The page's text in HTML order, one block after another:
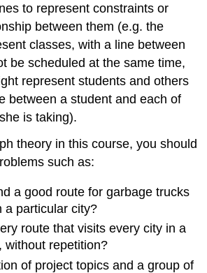
to represent constraints or
between them (e.g. the
classes, with a line between
be scheduled at the same time,
represent students and others
between a student and each of
is taking).
theory in this course, you should
such as:
a good route for garbage trucks
a particular city?
route that visits every city in a
without repetition?
of project topics and a group of